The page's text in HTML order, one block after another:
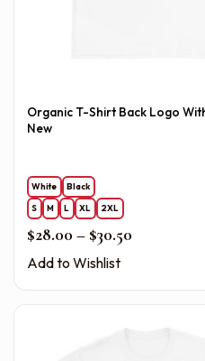
Organic T-Shirt Back Logo
New
White
Black
S
M L XL 2XL
$28.00 – $30.50Price
Add to Wishlist